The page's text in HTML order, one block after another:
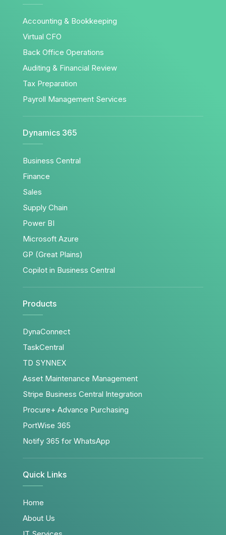
Accounting & Bookkeeping
Virtual CFO
Back Office Operations
Auditing & Financial Review
Tax Preparation
Payroll Management Services
Dynamics 365
Business Central
Finance
Sales
Supply Chain
Power BI
Microsoft Azure
GP (Great Plains)
Copilot in Business Central
Products
DynaConnect
TaskCentral
TD SYNNEX
Asset Maintenance Management
Stripe Business Central Integration
Procure+ Advance Purchasing
PortWise 365
Notify 365 for WhatsApp
Quick Links
Home
About Us